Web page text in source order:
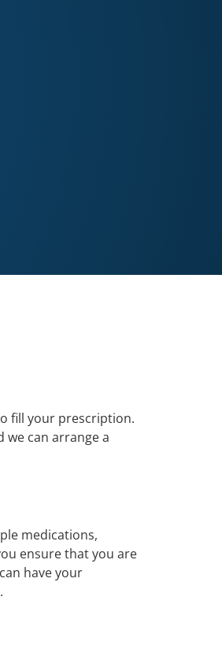
fill your prescription.
we can arrange a
medications,
ensure that you are
have your